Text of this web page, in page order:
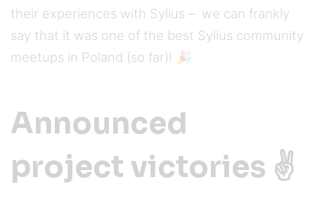
their experiences with Sylius – we can frankly
say that it was one of the best Sylius community
meetups in Poland (so far)! 🎉
Announced
project victories ✌️